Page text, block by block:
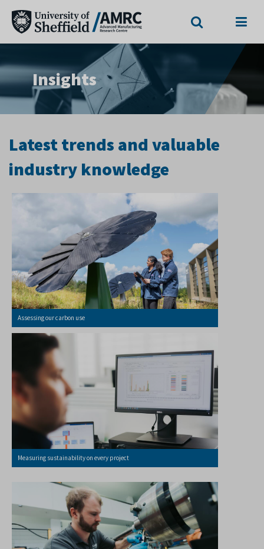
Insights
Latest trends and valuable
industry knowledge
Assessing our carbon use
Measuring sustainability on every project